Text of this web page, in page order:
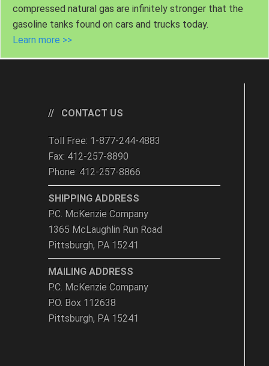
compressed natural gas are infinitely stronger that the
gasoline tanks found on cars and trucks today.
Learn more >>
CONTACT US
Toll Free: 1-877-244-4883
Fax: 412-257-8890
Phone: 412-257-8866
SHIPPING ADDRESS
P.C. McKenzie Company
1365 McLaughlin Run Road
Pittsburgh, PA 15241
MAILING ADDRESS
P.C. McKenzie Company
P.O. Box 112638
Pittsburgh, PA 15241